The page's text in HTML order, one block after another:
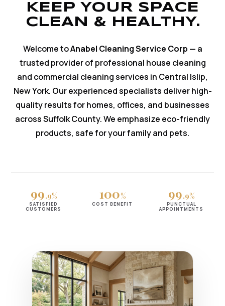
KEEP YOUR SPACE
CLEAN & HEALTHY.
Welcome toAnabel Cleaning Service Corp — a
trusted provider of professional house cleaning
and commercial cleaning services in Central Islip,
New York. Our experienced specialists deliver high-
quality results for homes, offices, and businesses
across Suffolk County. We emphasize eco-friendly
products, safe for your family and pets.
99.9%
SATISFIED
CUSTOMERS
100%
COST BENEFIT
99.9%
PUNCTUAL
APPOINTMENTS